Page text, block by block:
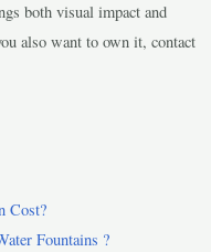
both visual impact and
also want to own it, contact
Cost?
Fountains ?